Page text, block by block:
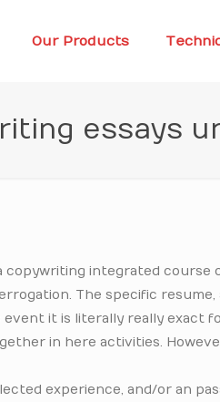
Our Products
essays
copywriting integrated course
The specific resume,
event it is literally really exact
in here activities.
experience, and/or an